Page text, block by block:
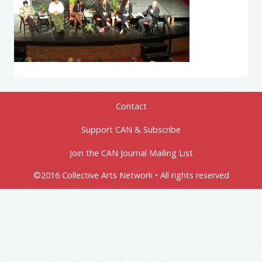
Contact
Support CAN & Subscribe
Join the CAN Journal Mailing List
©2016 Collective Arts Network • All rights reserved